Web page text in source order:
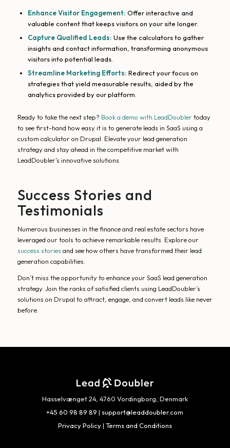
Enhance Visitor Engagement: Offer interactive and
valuable content that keeps visitors on your site longer.
Capture Qualified Leads: Use the calculators to gather
insights and contact information, transforming anonymous
visitors into potential leads.
Streamline Marketing Efforts: Redirect your focus on
strategies that yield measurable results, aided by the
analytics provided by our platform.
Ready to take the next step? Book a demo with LeadDoubler today
to see first-hand how easy it is to generate leads in SaaS using a
custom calculator on Drupal. Elevate your lead generation
strategy and stay ahead in the competitive market with
LeadDoubler’s innovative solutions.
Success Stories and
Testimonials
Numerous businesses in the finance and real estate sectors have
leveraged our tools to achieve remarkable results. Explore our
success stories and see how others have transformed their lead
generation capabilities.
Don’t miss the opportunity to enhance your SaaS lead generation
strategy. Join the ranks of satisfied clients using LeadDoubler’s
solutions on Drupal to attract, engage, and convert leads like never
before.
Hasselvænget 24, 4760 Vordingborg, Denmark
+45 60 98 89 89 | support@leaddoubler.com
Privacy Policy| Terms and Conditions